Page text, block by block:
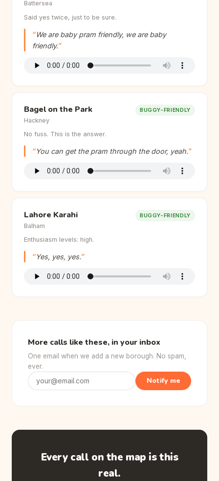
Battersea
Said yes twice, just to be sure.
We are baby pram friendly, we are baby
friendly.
Bagel on the Park
Hackney
BUGGY-FRIENDLY
No fuss. This is the answer.
You can get the pram through the door, yeah.
Lahore Karahi
Balham
BUGGY-FRIENDLY
Enthusiasm levels: high.
Yes, yes, yes.
More calls like these, in your inbox
One email when we add a new borough. No spam,
ever.
Notify me
Every call on the map is this
real.